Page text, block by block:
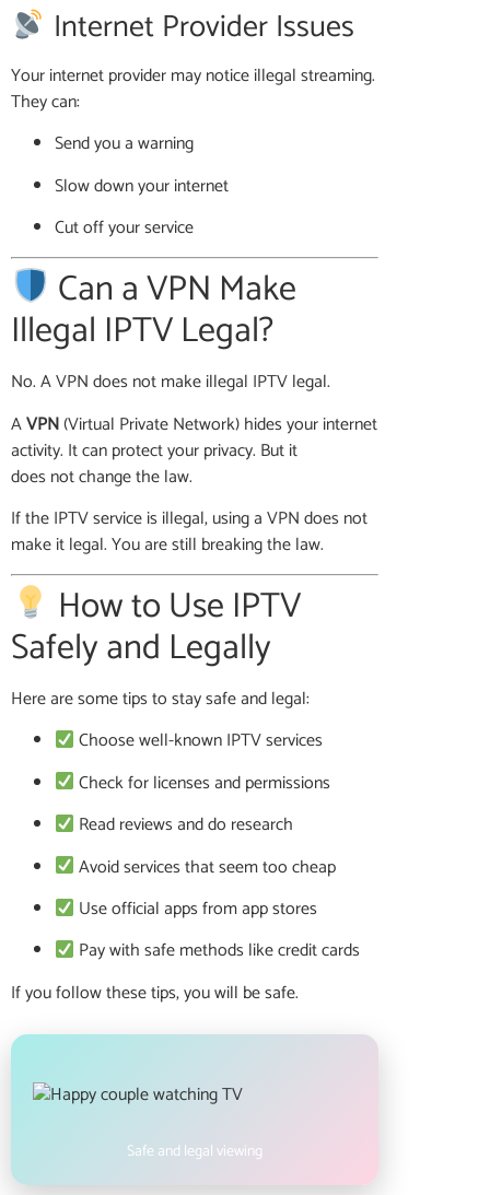
Internet Provider Issues
Your internet provider may notice illegal streaming.
They can:
Send you a warning
Slow down your internet
Cut off your service
Can a VPN Make
Illegal IPTV Legal?
No. A VPN does not make illegal IPTV legal.
AVPN(Virtual Private Network) hides your internet
activity. It can protect your privacy. But it
does not change the law.
If the IPTV service is illegal, using a VPN does not
make it legal. You are still breaking the law.
How to Use IPTV
Safely and Legally
Here are some tips to stay safe and legal:
Choose well-known IPTV services
Check for licenses and permissions
Read reviews and do research
Avoid services that seem too cheap
Use official apps from app stores
Pay with safe methods like credit cards
If you follow these tips, you will be safe.
Safe and legal viewing